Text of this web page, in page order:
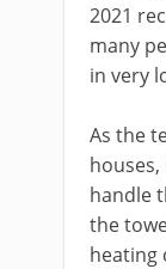
2021
many
in very
As the
handle
the
heating